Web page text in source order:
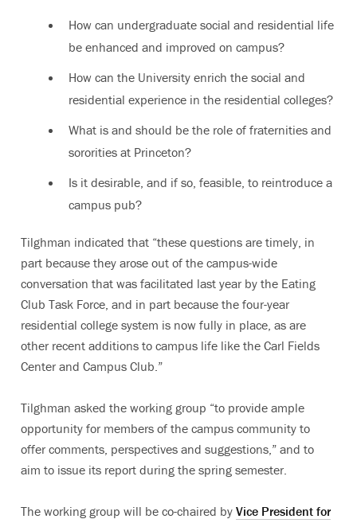
How can undergraduate social and residential life
be enhanced and improved on campus?
How can the University enrich the social and
residential experience in the residential colleges?
What is and should be the role of fraternities and
sororities at Princeton?
Is it desirable, and if so, feasible, to reintroduce a
campus pub?
Tilghman indicated that “these questions are timely, in
part because they arose out of the campus-wide
conversation that was facilitated last year by the Eating
Club Task Force, and in part because the four-year
residential college system is now fully in place, as are
other recent additions to campus life like the Carl Fields
Center and Campus Club.”
Tilghman asked the working group “to provide ample
opportunity for members of the campus community to
offer comments, perspectives and suggestions,” and to
aim to issue its report during the spring semester.
The working group will be co-chaired by Vice President for